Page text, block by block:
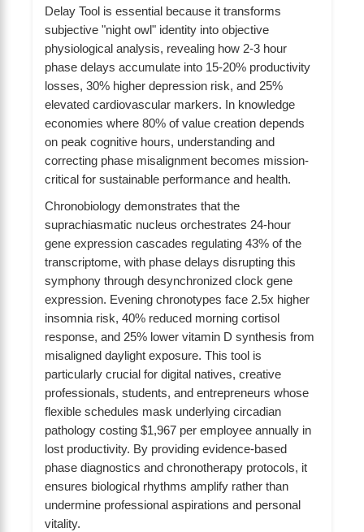
Delay Tool is essential because it transforms
subjective "night owl" identity into objective
physiological analysis, revealing how 2-3 hour
phase delays accumulate into 15-20% productivity
losses, 30% higher depression risk, and 25%
elevated cardiovascular markers. In knowledge
economies where 80% of value creation depends
on peak cognitive hours, understanding and
correcting phase misalignment becomes mission-
critical for sustainable performance and health.
Chronobiology demonstrates that the
suprachiasmatic nucleus orchestrates 24-hour
gene expression cascades regulating 43% of the
transcriptome, with phase delays disrupting this
symphony through desynchronized clock gene
expression. Evening chronotypes face 2.5x higher
insomnia risk, 40% reduced morning cortisol
response, and 25% lower vitamin D synthesis from
misaligned daylight exposure. This tool is
particularly crucial for digital natives, creative
professionals, students, and entrepreneurs whose
flexible schedules mask underlying circadian
pathology costing $1,967 per employee annually in
lost productivity. By providing evidence-based
phase diagnostics and chronotherapy protocols, it
ensures biological rhythms amplify rather than
undermine professional aspirations and personal
vitality.